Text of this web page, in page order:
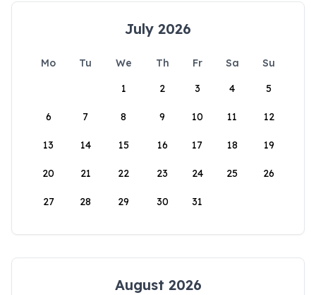
July 2026
Mo Tu We Th Fr Sa
Su
1
2 3 4 5
6 7 8 9 10 11 12
13 14 15 16 17 18 19
20 21 22 23 24 25 26
27 28 29 30 31
August 2026